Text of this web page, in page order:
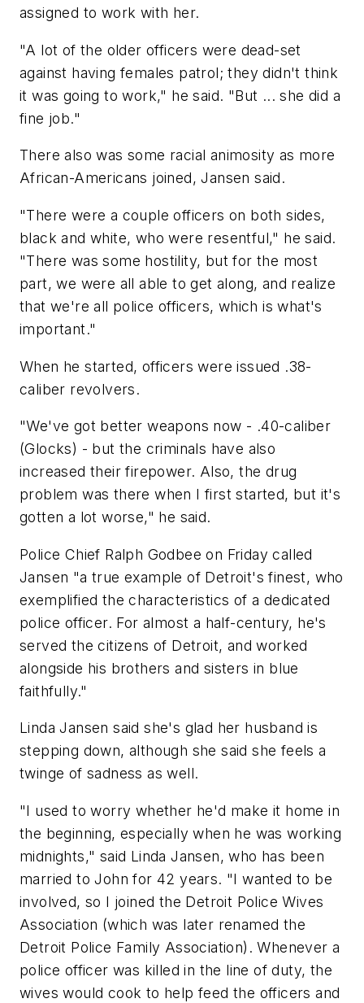
assigned to work with her.
"A lot of the older officers were dead-set
against having females patrol; they didn't think
it was going to work," he said. "But ... she did a
fine job."
There also was some racial animosity as more
African-Americans joined, Jansen said.
"There were a couple officers on both sides,
black and white, who were resentful," he said.
"There was some hostility, but for the most
part, we were all able to get along, and realize
that we're all police officers, which is what's
important."
When he started, officers were issued .38-
caliber revolvers.
"We've got better weapons now - .40-caliber
(Glocks) - but the criminals have also
increased their firepower. Also, the drug
problem was there when I first started, but it's
gotten a lot worse," he said.
Police Chief Ralph Godbee on Friday called
Jansen "a true example of Detroit's finest, who
exemplified the characteristics of a dedicated
police officer. For almost a half-century, he's
served the citizens of Detroit, and worked
alongside his brothers and sisters in blue
faithfully."
Linda Jansen said she's glad her husband is
stepping down, although she said she feels a
twinge of sadness as well.
"I used to worry whether he'd make it home in
the beginning, especially when he was working
midnights," said Linda Jansen, who has been
married to John for 42 years. "I wanted to be
involved, so I joined the Detroit Police Wives
Association (which was later renamed the
Detroit Police Family Association). Whenever a
police officer was killed in the line of duty, the
wives would cook to help feed the officers and